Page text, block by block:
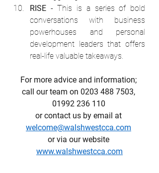
RISE - This is a series of bold
conversations with business
powerhouses and personal
development leaders that offers
real-life valuable takeaways.
For more advice and information;
call our team on 0203 488 7503,
01992 236 110
or contact us by email at
welcome@walshwestcca.com
or via our website
www.walshwestcca.com